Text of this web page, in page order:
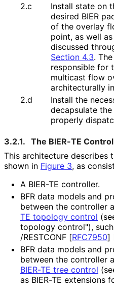
2.c
Install state on
desired BIER
of the overlay
point, as well
discussed
Section 4.3.
responsible for
multicast flow
architecturally
2.d
Install the
decapsulate the
properly
3.2.1. The BIER-TE
This architecture describes
shown in Figure 3, as
A BIER-TE controller.
BFR data models and
between the controller
TE topology control
topology control"), such
/RESTCONF [RFC7950]
BFR data models and
between the controller
BIER-TE tree control
as BIER-TE extensions